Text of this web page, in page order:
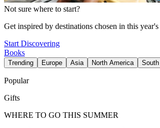
Not sure where to start?
Get inspired by destinations chosen in this
Start Discovering
Books
Trending Europe Asia North America
Popular
Gifts
WHERE TO GO THIS SUMMER